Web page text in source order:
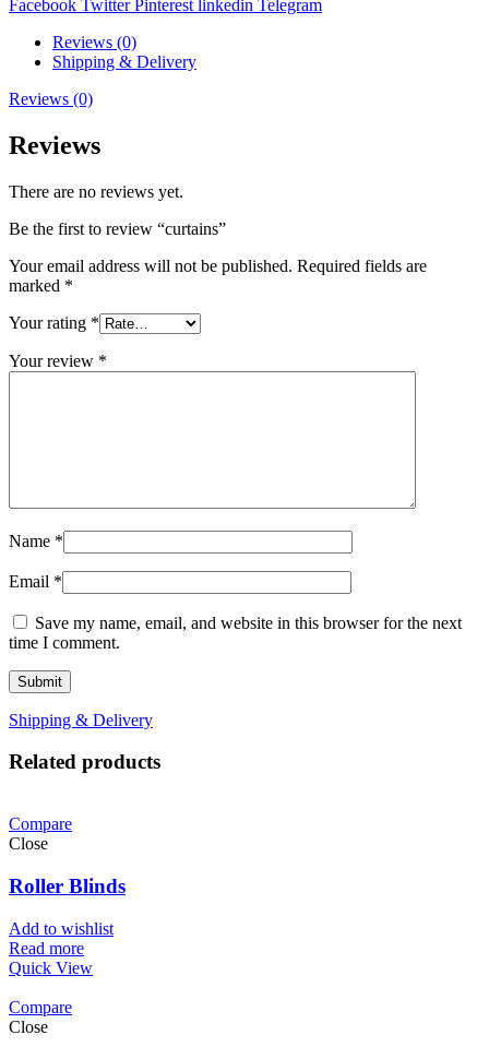
Facebook Twitter Pinterest linkedin Telegram
Reviews (0)
Shipping & Delivery
Reviews (0)
Reviews
There are no reviews yet.
Be the first to review “curtains”
Your email address will not be published. Required fields are
marked *
Your rating *
Your review *
Name *
Email *
Save my name, email, and website in this browser for the next
time I comment.
Shipping & Delivery
Related products
Compare
Close
Roller Blinds
Add to wishlist
Read more
Quick View
Compare
Close